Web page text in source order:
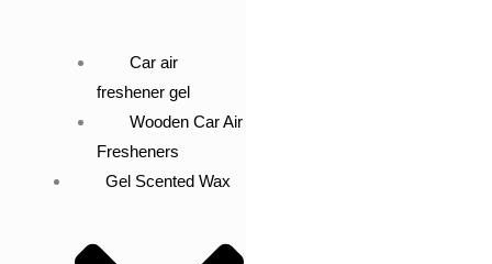
Car air
freshener gel
Wooden Car Air
Fresheners
Gel Scented Wax